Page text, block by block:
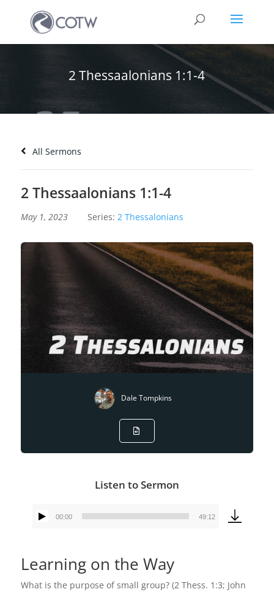
2 Thessaalonians 1:1-4
All Sermons
2 Thessaalonians 1:1-4
May 1, 2023 Series: 2 Thessalonians
Dale Tompkins
Listen to Sermon
Audio
00:00 49:12
Learning on the Way
What is the purpose of small group? (2 Thess. 1:3; John